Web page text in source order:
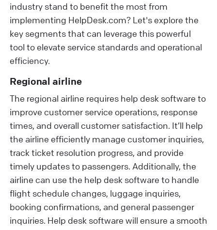
industry stand to benefit the most from
implementing HelpDesk.com? Let's explore the
key segments that can leverage this powerful
tool to elevate service standards and operational
efficiency.
Regional airline
The regional airline requires help desk software to
improve customer service operations, response
times, and overall customer satisfaction. It’ll help
the airline efficiently manage customer inquiries,
track ticket resolution progress, and provide
timely updates to passengers. Additionally, the
airline can use the help desk software to handle
flight schedule changes, luggage inquiries,
booking confirmations, and general passenger
inquiries. Help desk software will ensure a smooth